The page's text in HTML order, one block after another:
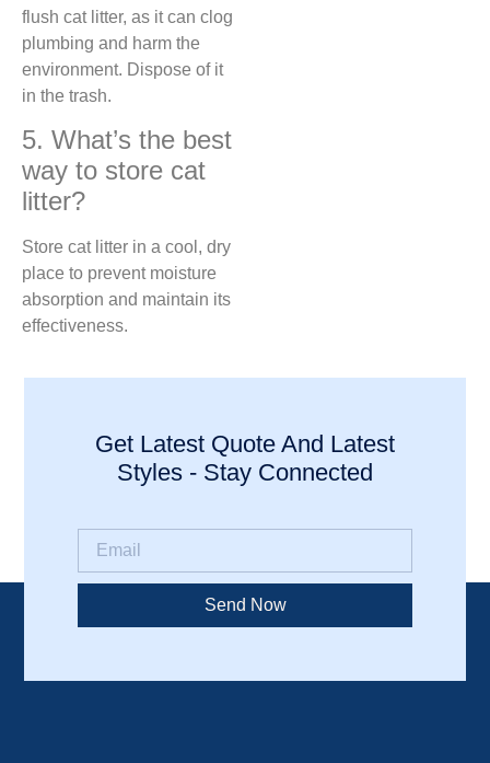
flush cat litter, as it can clog
plumbing and harm the
environment. Dispose of it
in the trash.
5. What’s the best
way to store cat
litter?
Store cat litter in a cool, dry
place to prevent moisture
absorption and maintain its
effectiveness.
Get Latest Quote And Latest
Styles - Stay Connected
Send Now